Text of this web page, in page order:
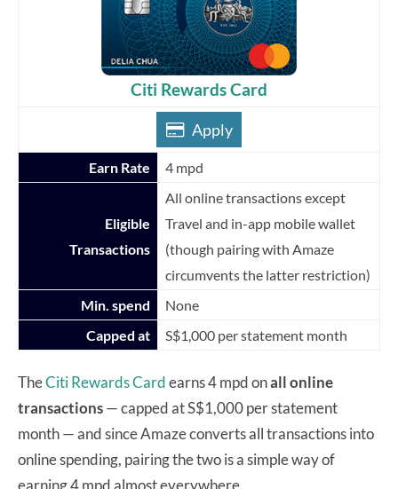
Citi Rewards Card
Apply
Earn Rate 4 mpd
Eligible
Transactions
All online transactions except
Travel and in-app mobile wallet
(though pairing with Amaze
circumvents the latter restriction)
Min. spend
None
Capped at
S$1,000 per statement month
TheCiti Rewards Cardearns 4 mpd onall online
transactions— capped at S$1,000 per statement
month — and since Amaze converts all transactions into
online spending, pairing the two is a simple way of
earning 4 mpd almost everywhere.